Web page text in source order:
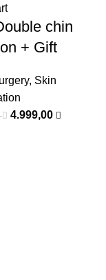
chin
+ Gift
, Skin
4.999,00